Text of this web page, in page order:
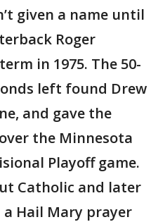
given a name until
Roger
in 1975. The 50-
left found Drew
and gave the
the Minnesota
Playoff game.
Catholic and later
Hail Mary prayer